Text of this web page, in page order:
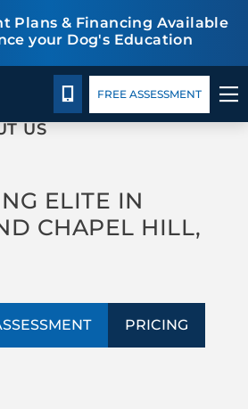
Plans & Financing Available
your Dog's Education
PricingBlog
CALL 919-998-6772
FREE ASSESSMENT
US
ELITE IN
CHAPEL HILL,
PRICING